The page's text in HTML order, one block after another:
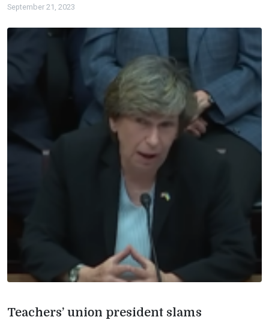
September 21, 2023
Teachers’ union president slams